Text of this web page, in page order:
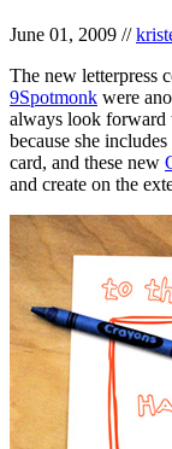
June 01, 2009 //
The new letterpress
9Spotmonk were
always look forward
because she
card, and these new
and create on the